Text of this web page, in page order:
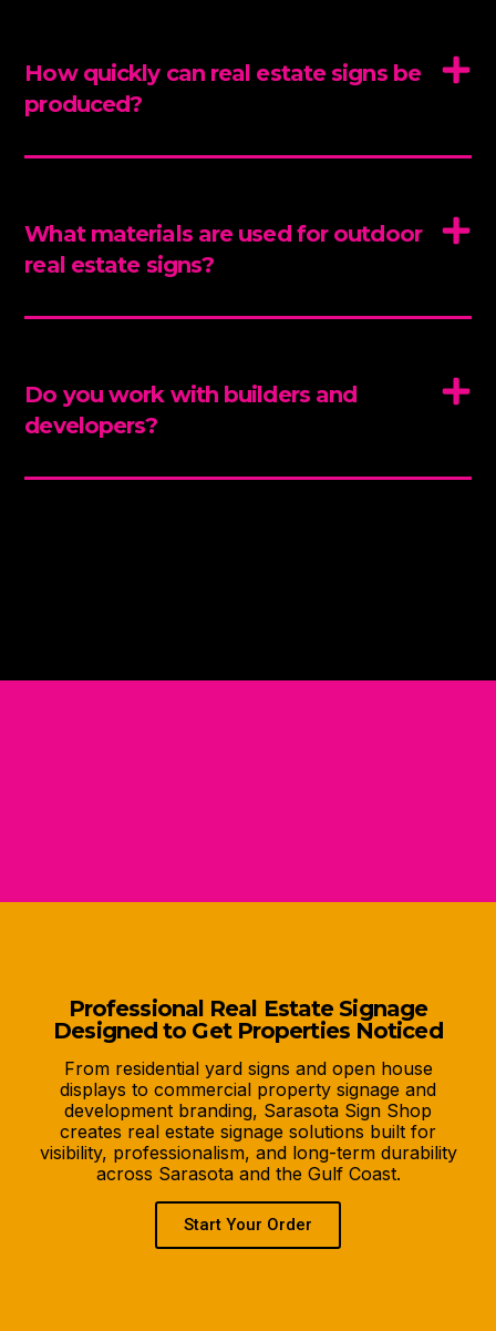
How quickly can real estate signs be
produced?
What materials are used for outdoor
real estate signs?
Do you work with builders and
developers?
Professional Real Estate Signage
Designed to Get Properties Noticed
From residential yard signs and open house
displays to commercial property signage and
development branding, Sarasota Sign Shop
creates real estate signage solutions built for
visibility, professionalism, and long-term durability
across Sarasota and the Gulf Coast.
Start Your Order